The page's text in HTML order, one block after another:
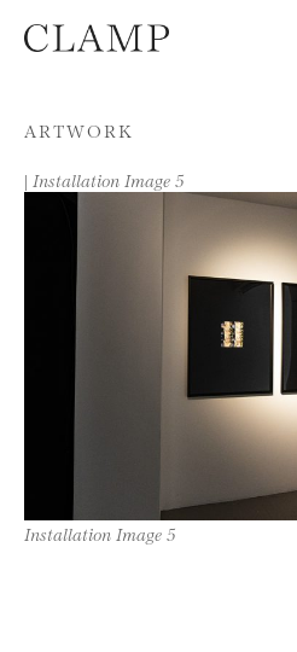
Skip to content
ARTWORK
| Installation Image 5
Installation Image 5